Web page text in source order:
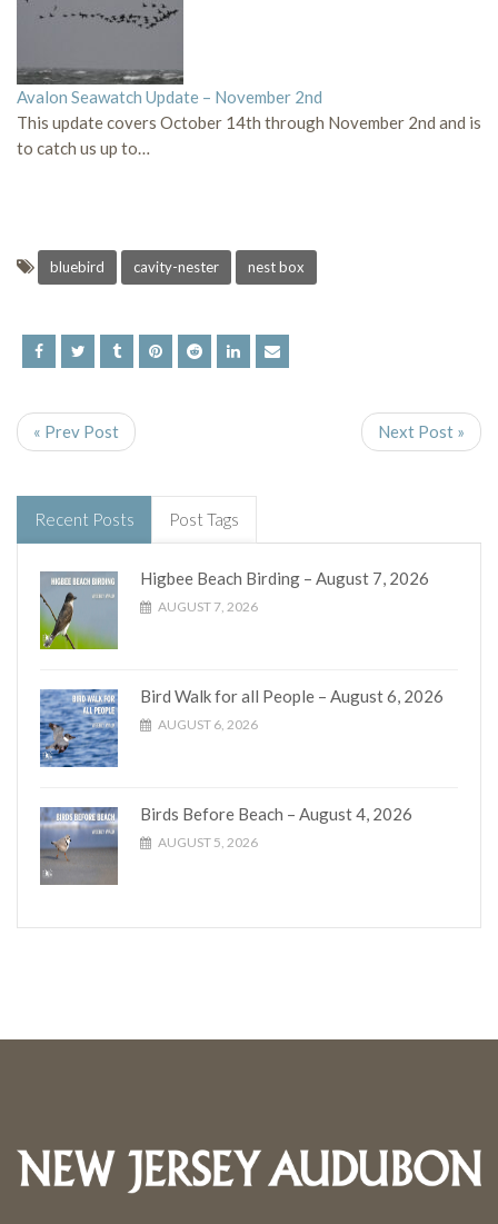
Avalon Seawatch Update – November 2nd
This update covers October 14th through November 2nd and is
to catch us up to…
bluebird cavity-nester nest box
« Prev Post Next Post »
Recent Posts Post Tags
Higbee Beach Birding – August 7, 2026
AUGUST 7, 2026
Bird Walk for all People – August 6, 2026
AUGUST 6, 2026
Birds Before Beach – August 4, 2026
AUGUST 5, 2026